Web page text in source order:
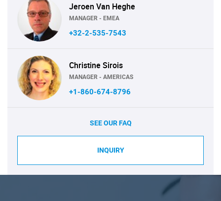
Jeroen Van Heghe
MANAGER - EMEA
+32-2-535-7543
Christine Sirois
MANAGER - AMERICAS
+1-860-674-8796
SEE OUR FAQ
INQUIRY